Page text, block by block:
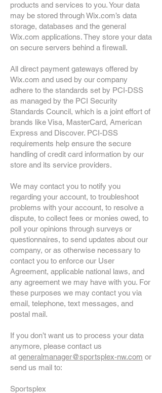
products and services to you. Your data
may be stored through Wix.com’s data
storage, databases and the general
Wix.com applications. They store your data
on secure servers behind a firewall.
All direct payment gateways offered by
Wix.com and used by our company
adhere to the standards set by PCI-DSS
as managed by the PCI Security
Standards Council, which is a joint effort of
brands like Visa, MasterCard, American
Express and Discover. PCI-DSS
requirements help ensure the secure
handling of credit card information by our
store and its service providers.
We may contact you to notify you
regarding your account, to troubleshoot
problems with your account, to resolve a
dispute, to collect fees or monies owed, to
poll your opinions through surveys or
questionnaires, to send updates about our
company, or as otherwise necessary to
contact you to enforce our User
Agreement, applicable national laws, and
any agreement we may have with you. For
these purposes we may contact you via
email, telephone, text messages, and
postal mail.
If you don’t want us to process your data
anymore, please contact us
at generalmanager@sportsplex-nw.com or
send us mail to:
Sportsplex